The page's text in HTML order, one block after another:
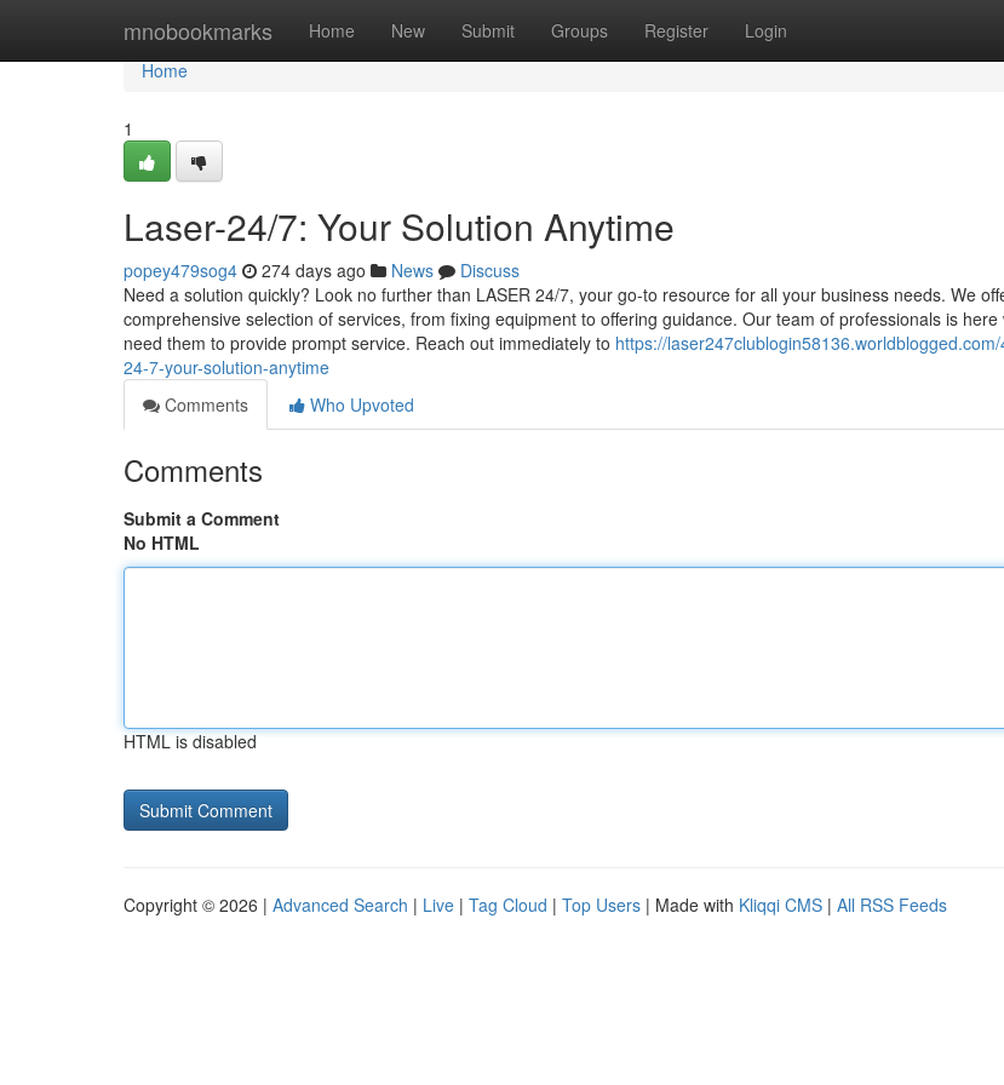
mnobookmarks Home New Submit Groups Register Login
Home
Home
1
Laser-24/7: Your Solution Anytime
popey479sog4 274 days ago News
Discuss
Need a solution quickly? Look no further than LASER 24/7, your go-to resource for all your business needs. We
comprehensive selection of services, from fixing equipment to offering guidance. Our team of professionals is here
need them to provide prompt service. Reach out immediately to https://
24-7-your-solution-anytime
Comments
Who Upvoted
Comments
Submit a Comment
No HTML
HTML is disabled
Copyright © 2026 | Advanced Search | Live | Tag Cloud | Top Users | Made with Kliqqi CMS | All RSS Feeds